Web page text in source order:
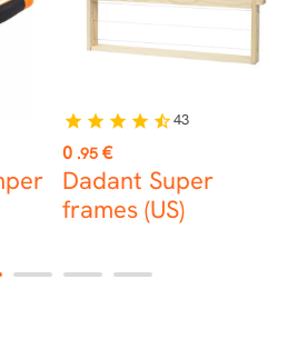
Price
0 .95 €
Dadant Super
frames (US)
star star star star star_half43
2 3 4